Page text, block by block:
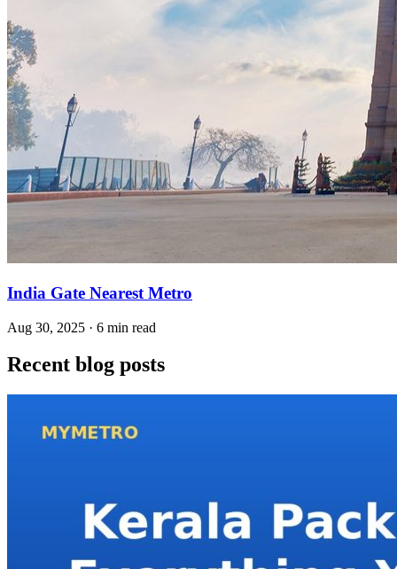
India Gate Nearest Metro
Aug 30, 2025 · 6 min read
Recent blog posts